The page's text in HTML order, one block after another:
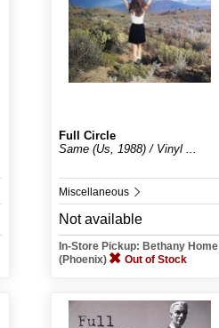
Full Circle
Same (Us, 1988) / Vinyl ...
Miscellaneous
Not available
In-Store Pickup: Bethany Home
(Phoenix)
Out of Stock